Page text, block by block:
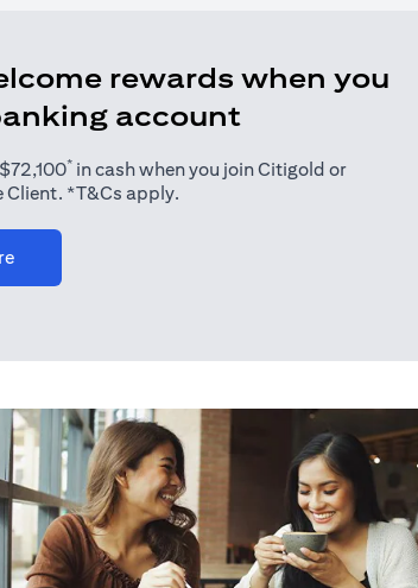
rewards when you
account
*in cash when you join Citigold or
*T&Cs apply.
(opens in a new tab)